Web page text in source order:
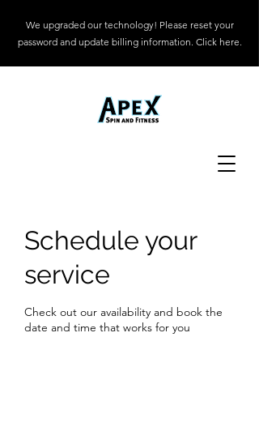
We upgraded our technology! Please reset your
password and update billing information. Click here.
Schedule your
service
Check out our availability and book the
date and time that works for you